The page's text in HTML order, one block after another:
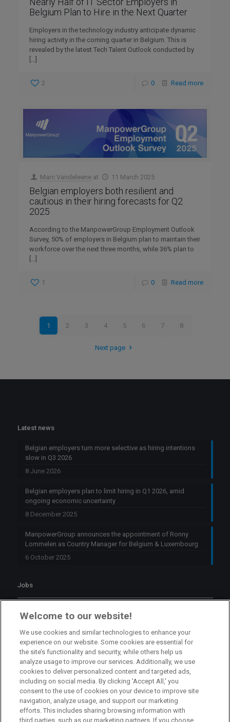
Belgium Plan to Hire in the Next Quarter
Employers in the technology industry anticipate dynamic
hiring activity in the coming quarter in Belgium. This is
revealed by the latest Tech Talent Outlook conducted by
[…]
2 0 Read more
Marc Vandeleene at 11 March 2025
Belgian employers both resilient and
cautious in their hiring forecasts for Q2
2025
According to the ManpowerGroup Employment Outlook
Survey, 50% of employers in Belgium plan to maintain their
workforce over the next three months, while 36% plan to
[…]
1 0 Read more
1 2 3 4 5 6 7 8
Next page
Latest news
Belgian employers turn more selective as hiring intentions
slow in Q3 2026
8 June 2026
Belgian employers plan to limit hiring in Q1 2026, amid
ongoing economic uncertainty
8 December 2025
ManpowerGroup announces the appointment of Ronny
Lommelen as Country Manager for Belgium & Luxembourg
6 October 2025
Jobs
Branch Manager Namur
Full Time
Branch Manager Anderlecht
Anderlecht Full Time
HR Consultant Sint-Niklaas
Welcome to our website!
We use cookies and similar technologies to enhance your
experience on our website. Some cookies are essential for
the site’s functionality and security, while others help us
analyze usage to improve our services. Additionally, we use
cookies to deliver personalized content and targeted ads,
including on social media. By clicking 'Accept All,' you
consent to the use of cookies on your device to improve site
navigation, analyze usage, and support our marketing
efforts. This includes sharing browsing information with
third parties, such as our marketing partners. If you choose